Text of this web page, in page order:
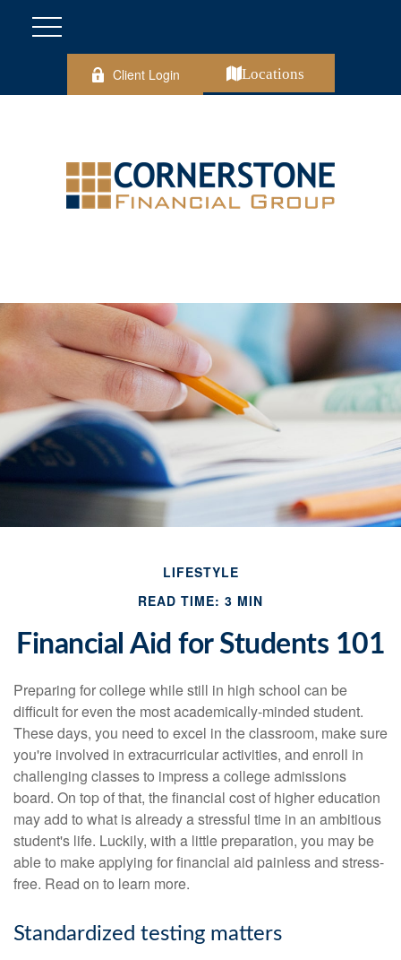
Client Login Locations
LIFESTYLE
READ TIME: 3 MIN
Financial Aid for Students 101
Preparing for college while still in high school can be
difficult for even the most academically-minded student.
These days, you need to excel in the classroom, make sure
you're involved in extracurricular activities, and enroll in
challenging classes to impress a college admissions
board. On top of that, the financial cost of higher education
may add to what is already a stressful time in an ambitious
student's life. Luckily, with a little preparation, you may be
able to make applying for financial aid painless and stress-
free. Read on to learn more.
Standardized testing matters